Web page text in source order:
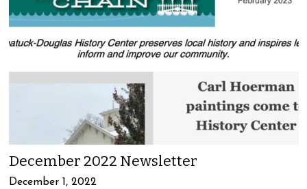
December 2022 Newsletter
December 1, 2022